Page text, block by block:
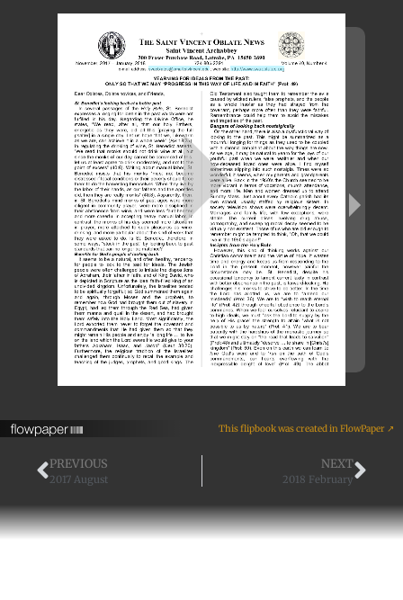
This flipbook was created in FlowPaper ↗
PREVIOUS
2017 August
NEXT
2018 February